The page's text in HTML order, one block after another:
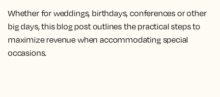
Whether for weddings, birthdays, conferences or other
big days, this blog post outlines the practical steps to
maximize revenue when accommodating special
occasions.